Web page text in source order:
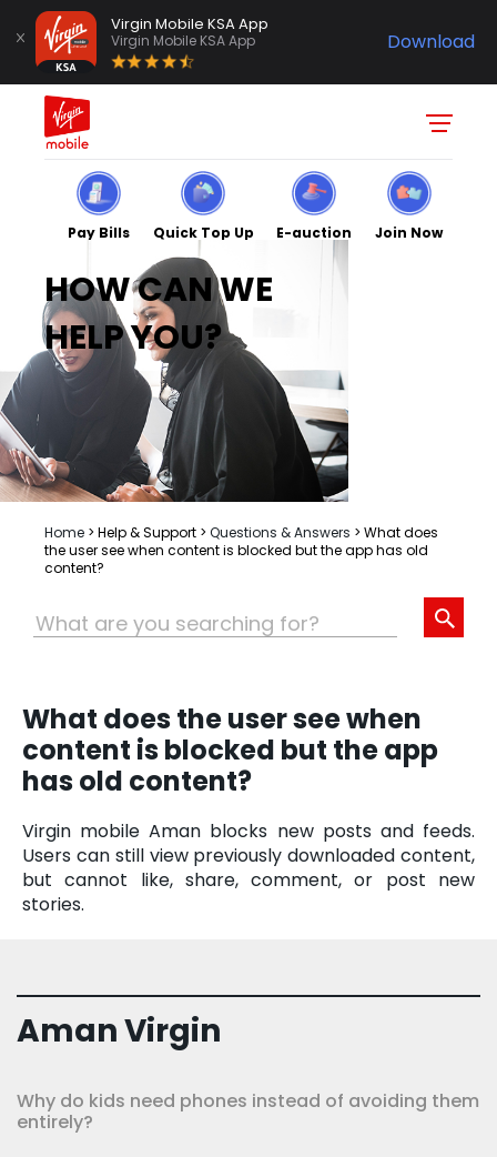
Download
Virgin Mobile KSA App
Virgin Mobile KSA App
Pay Bills Quick Top Up E-auction Join Now
HOW CAN WE
HELP YOU?
Home > Help & Support > Questions & Answers > What does
the user see when content is blocked but the app has old
content?
What does the user see when
content is blocked but the app
has old content?
Virgin mobile Aman blocks new posts and feeds.
Users can still view previously downloaded content,
but cannot like, share, comment, or post new
stories.
Aman Virgin
Why do kids need phones instead of avoiding them
entirely?